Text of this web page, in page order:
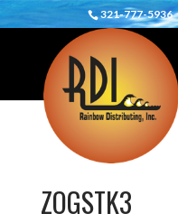
321-777-5936
ZOGSTK3